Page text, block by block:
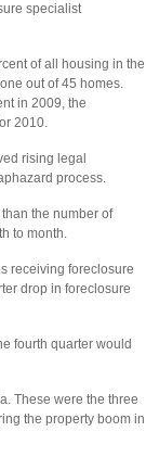
specialist
of all housing in the
out of 45 homes.
in 2009, the
2010.
rising legal
process.
the number of
to month.
receiving foreclosure
drop in foreclosure
fourth quarter would
These were the three
the property boom in